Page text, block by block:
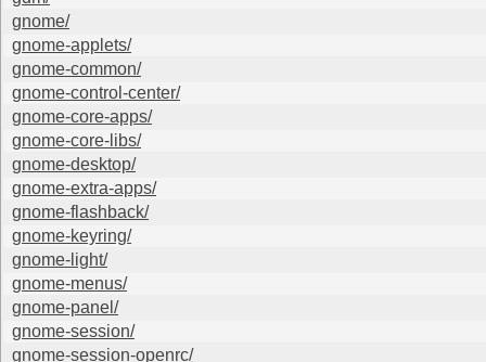
gnome/
gnome-applets/
gnome-common/
gnome-control-center/
gnome-core-apps/
gnome-core-libs/
gnome-desktop/
gnome-extra-apps/
gnome-flashback/
gnome-keyring/
gnome-light/
gnome-menus/
gnome-panel/
gnome-session/
gnome-session-openrc/